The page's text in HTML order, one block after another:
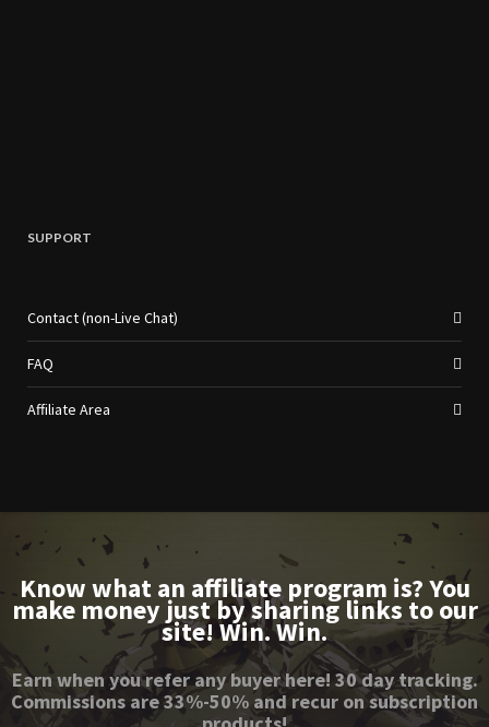
SUPPORT
Contact (non-Live Chat)
FAQ
Affiliate Area
Know what an affiliate program is? You
make money just by sharing links to our
site! Win. Win.
Earn when you refer any buyer here! 30 day tracking.
Commissions are 33%-50% and recur on subscription